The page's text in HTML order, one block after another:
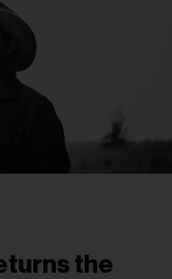
the